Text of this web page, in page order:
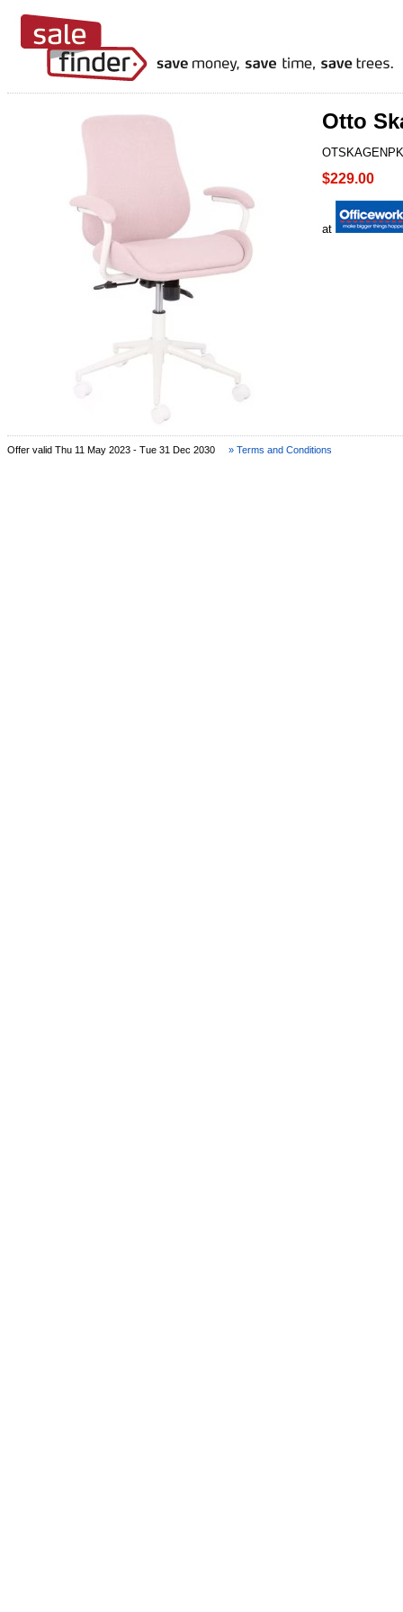
Otto
OTSKAGENPK
$229.00
at
Offer valid Thu 11 May 2023 - Tue 31 Dec 2030 » Terms and Conditions